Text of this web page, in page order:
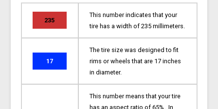
235
This number indicates that your
tire has a width of 235 millimeters.
17
The tire size was designed to fit
rims or wheels that are 17 inches
in diameter.
This number means that your tire
has an aspect ratio of 65%. In